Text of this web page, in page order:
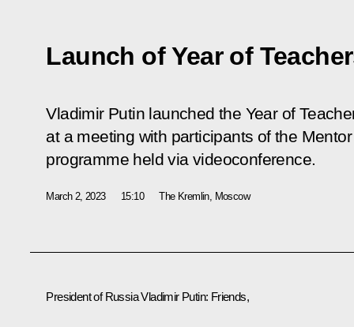
Launch of Year of
Vladimir Putin launched the Year of
at a meeting with participants of the
programme held via videoconference.
March 2, 2023 15:10 The Kremlin, Moscow
President of Russia Vladimir Putin: Friends,